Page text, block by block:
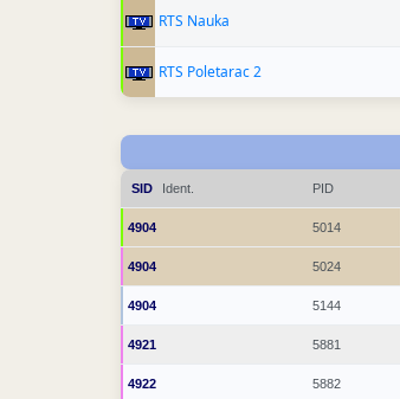
RTS Nauka
RTS Poletarac 2
SID Ident. PID
4904 5014
4904 5024
4904 5144
4921 5881
4922 5882